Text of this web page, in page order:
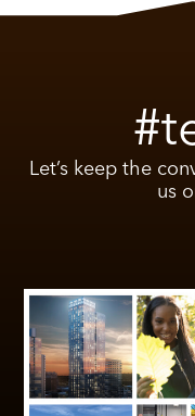
Let’s keep the
us